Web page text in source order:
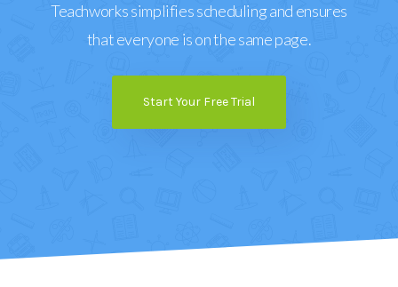
Teachworks simplifies scheduling and ensures
that everyone is on the same page.
Start Your Free Trial